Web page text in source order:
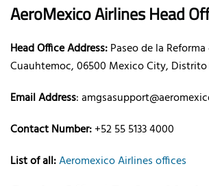
AeroMexico Airlines Head
Head Office Address:Paseo de la
Cuauhtemoc, 06500 Mexico City,
Email Address:
Contact Number:+52 55 5133 4000
List of all:Aeromexico Airlines offices